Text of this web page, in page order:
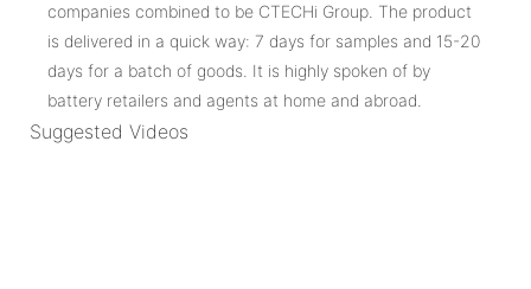
companies combined to be CTECHi Group. The product
is delivered in a quick way: 7 days for samples and 15-20
days for a batch of goods. It is highly spoken of by
battery retailers and agents at home and abroad.
Suggested Videos